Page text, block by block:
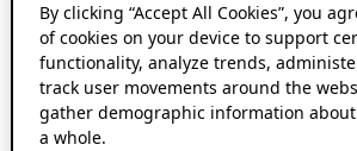
By clicking “Accept All Cookies”, you
of cookies on your device to support
functionality, analyze trends,
track user movements around the
gather demographic information
a whole.